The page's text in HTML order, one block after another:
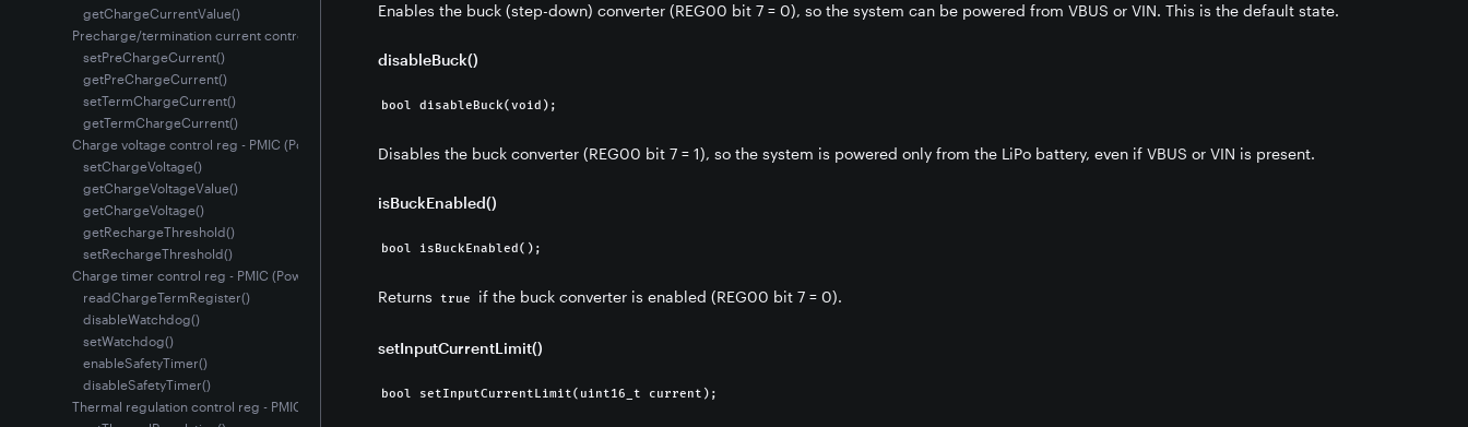
getChargeCurrentValue()
Precharge/termination current control reg - PMIC (Power Management IC)
setPreChargeCurrent()
getPreChargeCurrent()
setTermChargeCurrent()
getTermChargeCurrent()
Charge voltage control reg - PMIC (Power Management IC)
setChargeVoltage()
getChargeVoltageValue()
getChargeVoltage()
getRechargeThreshold()
setRechargeThreshold()
Charge timer control reg - PMIC (Power Management IC)
readChargeTermRegister()
disableWatchdog()
setWatchdog()
enableSafetyTimer()
disableSafetyTimer()
Thermal regulation control reg - PMIC (Power Management IC)
Enables the buck (step-down) converter (REG00 bit 7 = 0), so the system can be powered from VBUS or VIN. This is the default state.
disableBuck()
bool disableBuck(void);
Disables the buck converter (REG00 bit 7 = 1), so the system is powered only from the LiPo battery, even if VBUS or VIN is present.
isBuckEnabled()
bool isBuckEnabled();
Returns true if the buck converter is enabled (REG00 bit 7 = 0).
setInputCurrentLimit()
bool setInputCurrentLimit(uint16_t current);